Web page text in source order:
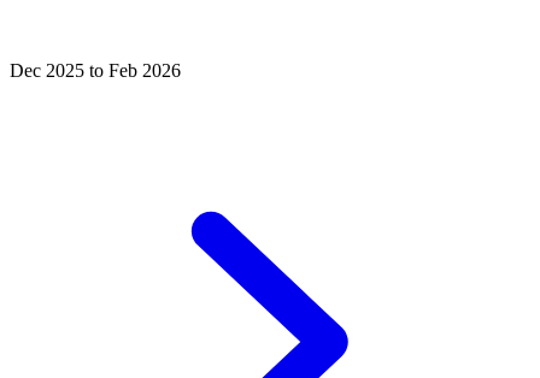
Dec 2025 to Feb 2026